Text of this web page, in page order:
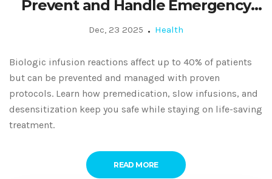
Prevent and Handle Emergency
Responses
Dec, 23 2025 Health
Biologic infusion reactions affect up to 40% of patients
but can be prevented and managed with proven
protocols. Learn how premedication, slow infusions, and
desensitization keep you safe while staying on life-saving
treatment.
READ MORE